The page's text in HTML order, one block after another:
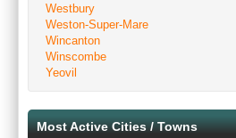
Westbury
Weston-Super-Mare
Wincanton
Winscombe
Yeovil
Most Active Cities / Towns